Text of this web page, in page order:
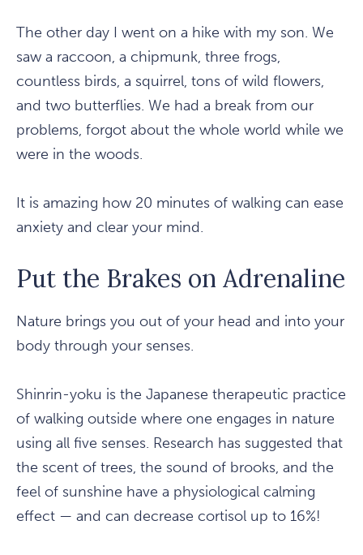
The other day I went on a hike with my son. We
saw a raccoon, a chipmunk, three frogs,
countless birds, a squirrel, tons of wild flowers,
and two butterflies. We had a break from our
problems, forgot about the whole world while we
were in the woods.
It is amazing how 20 minutes of walking can ease
anxiety and clear your mind.
Put the Brakes on Adrenaline
Nature brings you out of your head and into your
body through your senses.
Shinrin-yoku is the Japanese therapeutic practice
of walking outside where one engages in nature
using all five senses. Research has suggested that
the scent of trees, the sound of brooks, and the
feel of sunshine have a physiological calming
effect — and can decrease cortisol up to 16%!